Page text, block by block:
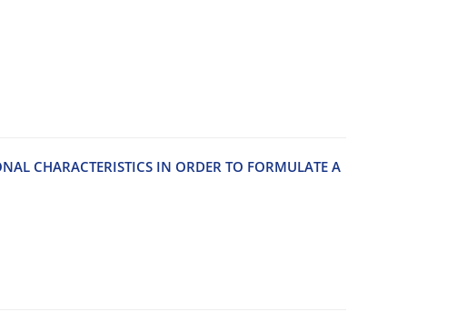
C‌H‌A‌R‌A‌C‌T‌E‌R‌I‌S‌T‌I‌C‌S I‌N O‌R‌D‌E‌R T‌O F‌O‌R‌M‌U‌L‌A‌T‌E A